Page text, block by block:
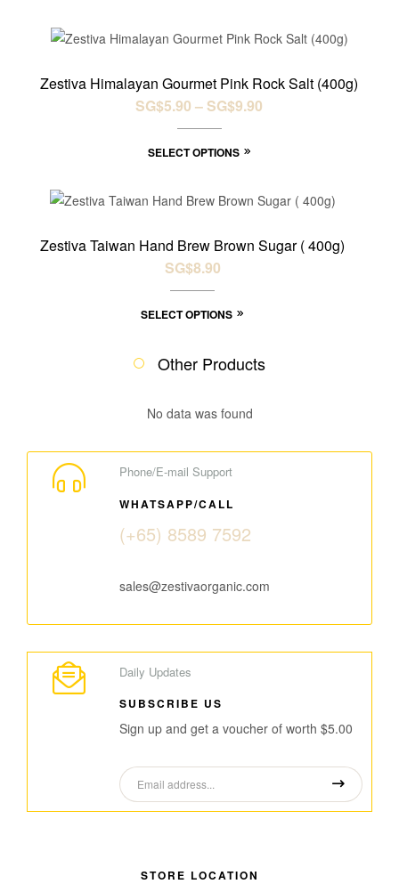
Zestiva Himalayan Gourmet Pink Rock Salt (400g)
SG$5.90 – SG$9.90
SELECT OPTIONS
Zestiva Taiwan Hand Brew Brown Sugar ( 400g)
SG$8.90
SELECT OPTIONS
Other Products
No data was found
Phone/E-mail Support
WHATSAPP/CALL
(+65) 8589 7592
sales@zestivaorganic.com
Daily Updates
SUBSCRIBE US
Sign up and get a voucher of worth $5.00
STORE LOCATION